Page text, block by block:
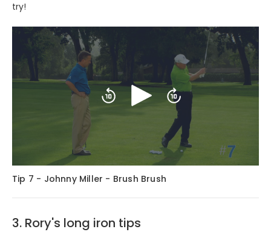
try!
Skip
backward
10
Play Skip
forward
10
seconds
Tip 7 - Johnny Miller - Brush Brush
3. Rory's long iron tips